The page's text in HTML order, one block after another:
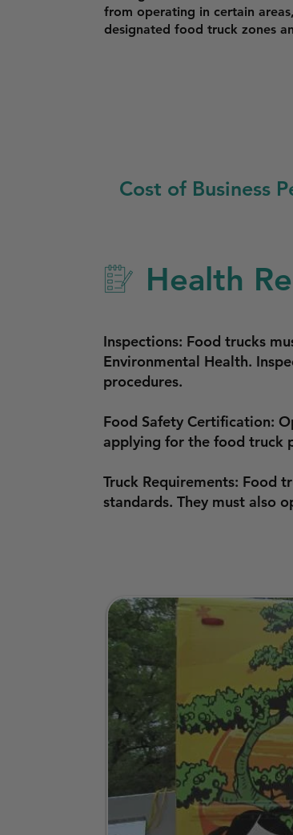
from operating in certain
designated food truck zones
Cost of Business
Health
Inspections: Food trucks
Environmental Health.
procedures.
Food Safety Certification:
applying for the food truck
Truck Requirements: Food
standards. They must also